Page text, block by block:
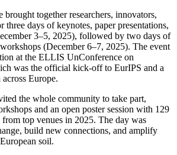
brought together researchers, innovators,
three days of keynotes, paper presentations,
3–5, 2025), followed by two days of
(December 6–7, 2025). The event
at the ELLIS UnConference on
was the official kick-off to EurIPS and a
Europe.
the whole community to take part,
and an open poster session with 129
from top venues in 2025. The day was
build new connections, and amplify
soil.